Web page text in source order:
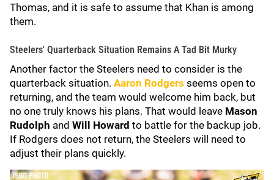
Thomas, and it is safe to assume that Khan is among
them.
Steelers' Quarterback Situation Remains A Tad Bit Murky
Another factor the Steelers need to consider is the
quarterback situation. Aaron Rodgers seems open to
returning, and the team would welcome him back, but
no one truly knows his plans. That would leave Mason
Rudolph and Will Howard to battle for the backup job.
If Rodgers does not return, the Steelers will need to
adjust their plans quickly.